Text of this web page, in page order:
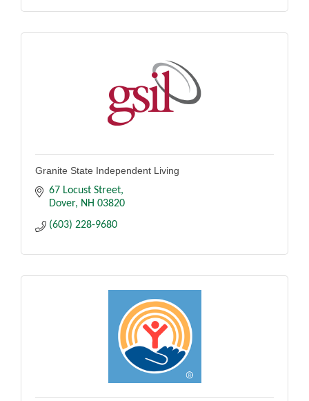
Granite State Independent Living
67 Locust Street
Dover
NH 03820
(603) 228-9680